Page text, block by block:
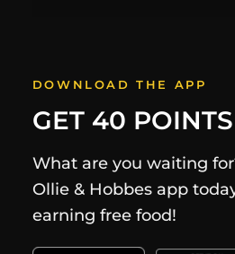
DOWNLOAD THE APP
GET 40 POINTS
What are you waiting
Ollie & Hobbes app
earning free food!